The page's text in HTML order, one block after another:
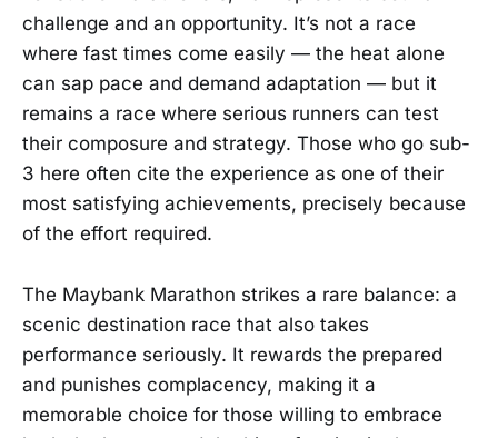
challenge and an opportunity. It’s not a race
where fast times come easily — the heat alone
can sap pace and demand adaptation — but it
remains a race where serious runners can test
their composure and strategy. Those who go sub-
3 here often cite the experience as one of their
most satisfying achievements, precisely because
of the effort required.
The Maybank Marathon strikes a rare balance: a
scenic destination race that also takes
performance seriously. It rewards the prepared
and punishes complacency, making it a
memorable choice for those willing to embrace